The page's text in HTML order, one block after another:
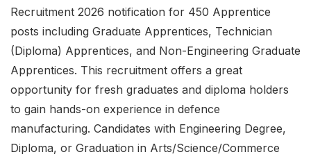
Recruitment 2026 notification for 450 Apprentice
posts including Graduate Apprentices, Technician
(Diploma) Apprentices, and Non-Engineering Graduate
Apprentices. This recruitment offers a great
opportunity for fresh graduates and diploma holders
to gain hands-on experience in defence
manufacturing. Candidates with Engineering Degree,
Diploma, or Graduation in Arts/Science/Commerce